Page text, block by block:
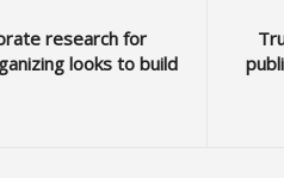
research for
looks to build